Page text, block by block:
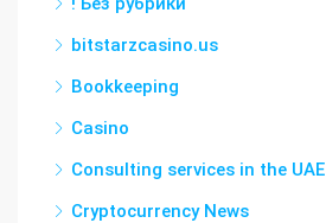
bitstarzcasino.us
Bookkeeping
Casino
Consulting services in the UAE
Cryptocurrency News